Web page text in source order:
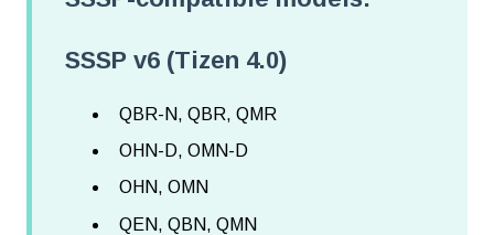
SSSP v6 (Tizen 4.0)
QBR-N, QBR, QMR
OHN-D, OMN-D
OHN, OMN
QEN, QBN, QMN